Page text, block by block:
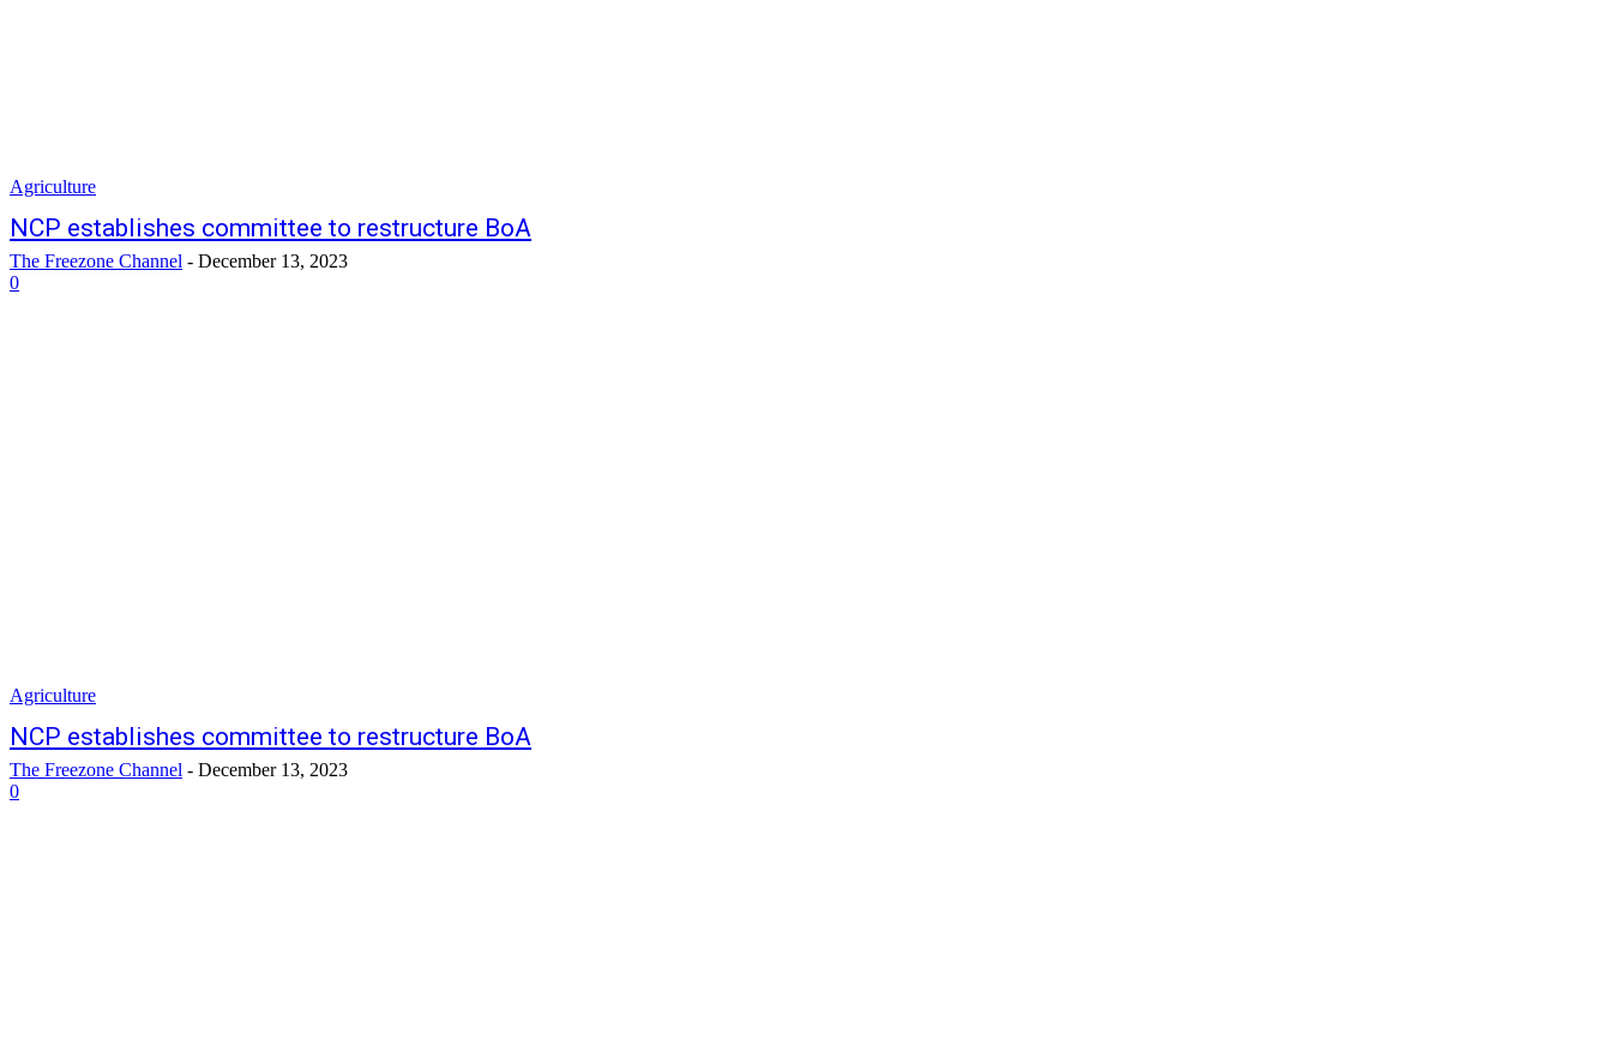
Agriculture
NCP establishes committee to restructure BoA
The Freezone Channel - December 13, 2023
0
Agriculture
NCP establishes committee to restructure BoA
The Freezone Channel - December 13, 2023
0